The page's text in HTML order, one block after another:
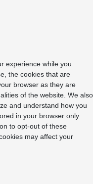
experience while you
the cookies that are
browser as they are
of the website. We also
and understand how you
in your browser only
to opt-out of these
may affect your